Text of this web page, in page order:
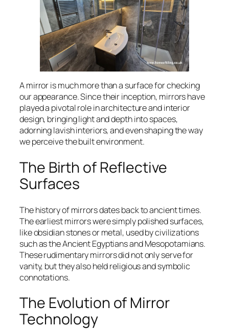
A mirror is much more than a surface for checking
our appearance. Since their inception, mirrors have
played a pivotal role in architecture and interior
design, bringing light and depth into spaces,
adorning lavish interiors, and even shaping the way
we perceive the built environment.
The Birth of Reflective
Surfaces
The history of mirrors dates back to ancient times.
The earliest mirrors were simply polished surfaces,
like obsidian stones or metal, used by civilizations
such as the Ancient Egyptians and Mesopotamians.
These rudimentary mirrors did not only serve for
vanity, but they also held religious and symbolic
connotations.
The Evolution of Mirror
Technology